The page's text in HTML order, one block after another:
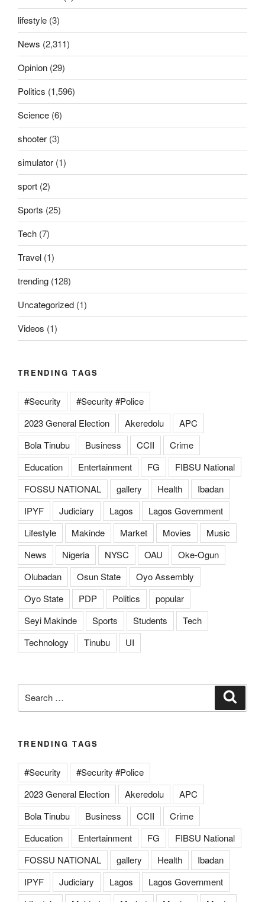
lifestyle (3)
News (2,311)
Opinion (29)
Politics (1,596)
Science (6)
shooter (3)
simulator (1)
sport (2)
Sports (25)
Tech (7)
Travel (1)
trending (128)
Uncategorized (1)
Videos (1)
TRENDING TAGS
#Security
#Security #Police
2023 General Election
Akeredolu
APC
Bola Tinubu
Business CCII
Crime
Education
Entertainment FG
FIBSU National
FOSSU NATIONAL
gallery Health
Ibadan
IPYF
Judiciary Lagos
Lagos Government
Lifestyle
Makinde Market Movies
Music
News
Nigeria NYSC OAU
Oke-Ogun
Olubadan
Osun State
Oyo Assembly
Oyo State
PDP Politics
popular
Seyi Makinde
Sports Students
Tech
Technology
Tinubu UI
for:
TRENDING TAGS
#Security
#Security #Police
2023 General Election
Akeredolu
APC
Bola Tinubu
Business CCII
Crime
Education
Entertainment FG
FIBSU National
FOSSU NATIONAL
gallery Health
Ibadan
IPYF
Judiciary Lagos
Lagos Government